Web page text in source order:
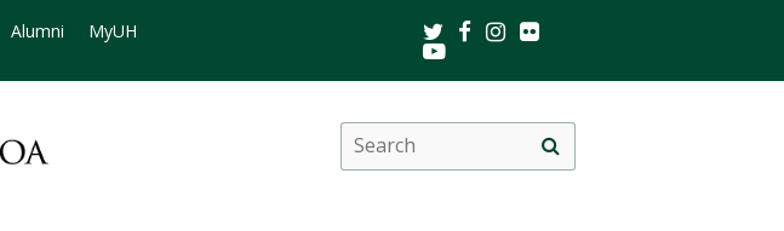
Alumni MyUH TwitterFacebookInstagram
Youtube
Search
this
site
search